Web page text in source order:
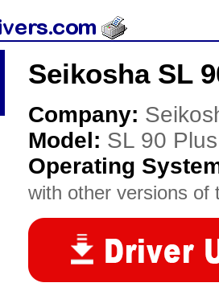
Seikosha SL
Company:
Model: SL 90 Plus
Operating
with other versions of